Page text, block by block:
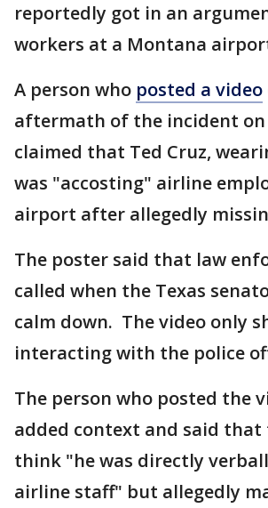
reportedly got in an
workers at a Montana
A person who posted a video
aftermath of the incident on
claimed that Ted Cruz,
was "accosting" airline
airport after allegedly
The poster said that law
called when the Texas
calm down. The video only
interacting with the police
The person who posted the
added context and said
think "he was directly
airline staff" but allegedly